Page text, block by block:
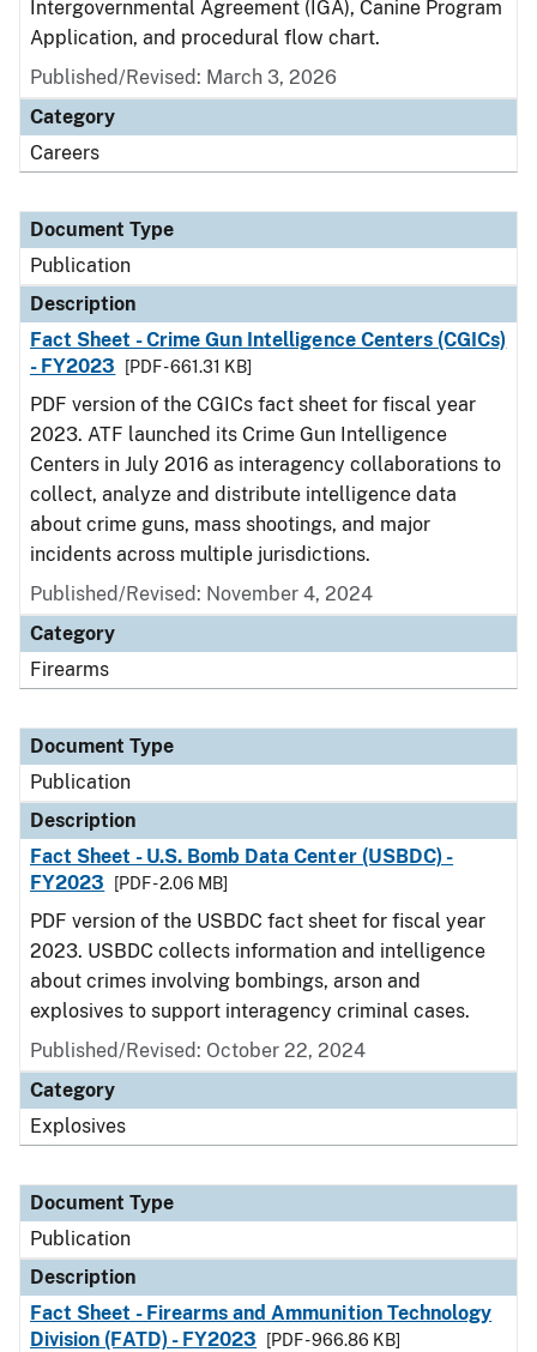
Intergovernmental Agreement (IGA), Canine Program
Application, and procedural flow chart.
Published/Revised: March 3, 2026
Category
Careers
Document Type
Publication
Description
Fact Sheet - Crime Gun Intelligence Centers (CGICs)
- FY2023
[PDF - 661.31 KB]
PDF version of the CGICs fact sheet for fiscal year
2023. ATF launched its Crime Gun Intelligence
Centers in July 2016 as interagency collaborations to
collect, analyze and distribute intelligence data
about crime guns, mass shootings, and major
incidents across multiple jurisdictions.
Published/Revised: November 4, 2024
Category
Firearms
Document Type
Publication
Description
Fact Sheet - U.S. Bomb Data Center (USBDC) -
FY2023
[PDF - 2.06 MB]
PDF version of the USBDC fact sheet for fiscal year
2023. USBDC collects information and intelligence
about crimes involving bombings, arson and
explosives to support interagency criminal cases.
Published/Revised: October 22, 2024
Category
Explosives
Document Type
Publication
Description
Fact Sheet - Firearms and Ammunition Technology
Division (FATD) - FY2023
[PDF - 966.86 KB]